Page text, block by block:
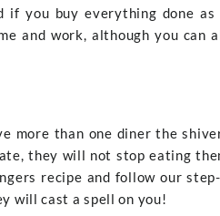
if you buy everything done as
and work, although you can
more than one diner the
they will not stop eating
recipe and follow our
will cast a spell on you!